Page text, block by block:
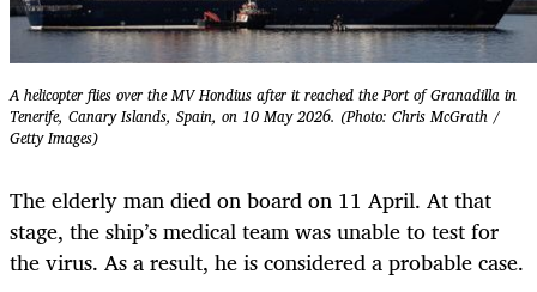
A helicopter flies over the MV Hondius after it reached the Port of Granadilla in
Tenerife, Canary Islands, Spain, on 10 May 2026. (Photo: Chris McGrath /
Getty Images)
The elderly man died on board on 11 April. At that
stage, the ship’s medical team was unable to test for
the virus. As a result, he is considered a probable case.